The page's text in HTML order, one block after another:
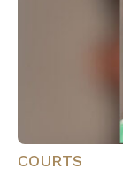
COURTS